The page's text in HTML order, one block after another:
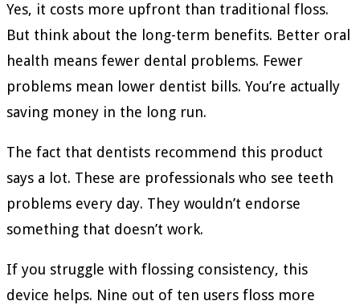
Yes, it costs more upfront than traditional floss.
But think about the long-term benefits. Better oral
health means fewer dental problems. Fewer
problems mean lower dentist bills. You’re actually
saving money in the long run.
The fact that dentists recommend this product
says a lot. These are professionals who see teeth
problems every day. They wouldn’t endorse
something that doesn’t work.
If you struggle with flossing consistency, this
device helps. Nine out of ten users floss more